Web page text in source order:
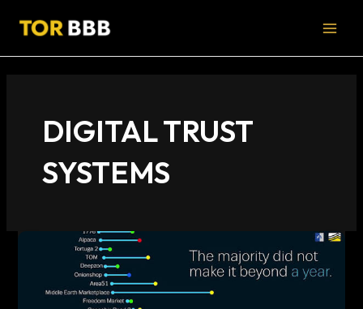
DIGITAL TRUST
SYSTEMS
Understanding
Darknet
Market